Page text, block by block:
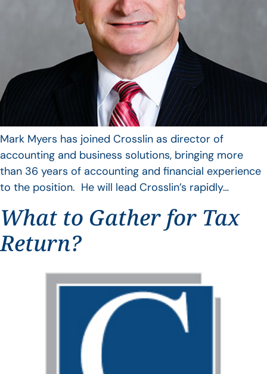
Mark Myers has joined Crosslin as director of
accounting and business solutions, bringing more
than 36 years of accounting and financial experience
to the position. He will lead Crosslin’s rapidly…
What to Gather for Tax
Return?